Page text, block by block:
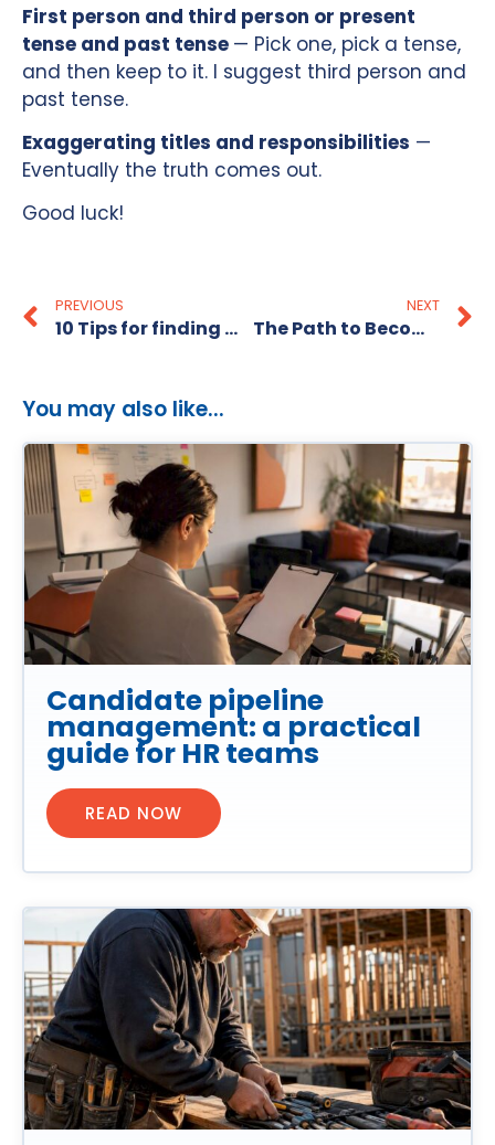
First person and third person or present
tense and past tense — Pick one, pick a tense,
and then keep to it. I suggest third person and
past tense.
Exaggerating titles and responsibilities —
Eventually the truth comes out.
Good luck!
PREVIOUS
10 Tips for finding Contract Work fast
NEXT
The Path to Becoming a CIO
You may also like...
Candidate pipeline
management: a practical
guide for HR teams
READ NOW